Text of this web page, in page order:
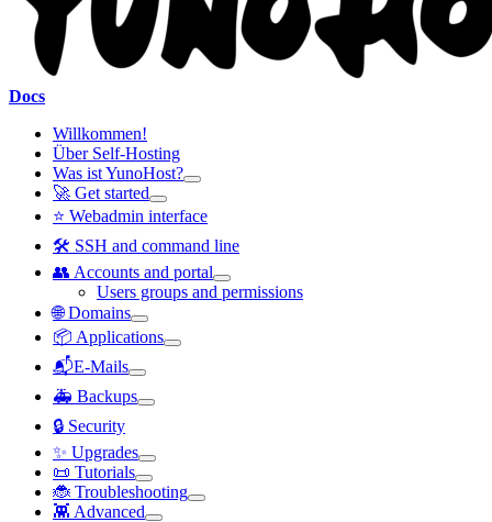
Docs
Willkommen!
Über Self-Hosting
Was ist YunoHost?
🚀 Get started
⭐ Webadmin interface
🛠️ SSH and command line
👥 Accounts and portal
Users groups and permissions
🌐 Domains
📦 Applications
📬E-Mails
🚑 Backups
🔒 Security
✨ Upgrades
📜 Tutorials
🐞 Troubleshooting
👾 Advanced